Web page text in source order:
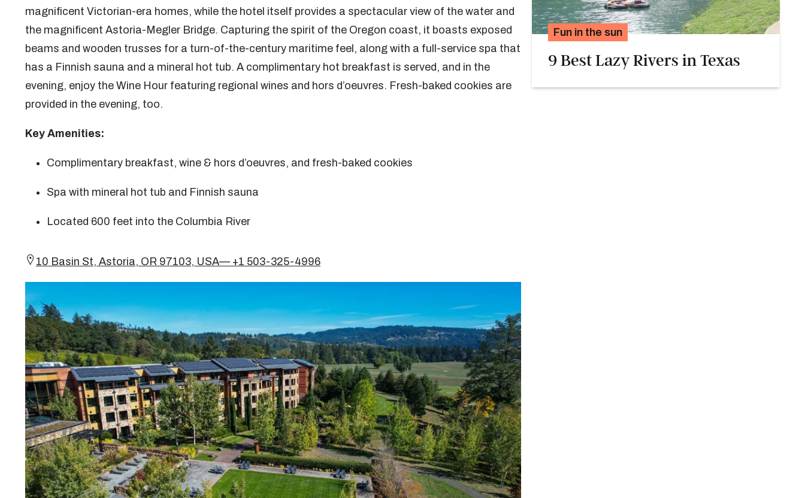
magnificent Victorian-era homes, while the hotel itself provides a spectacular view of the water and
the magnificent Astoria-Megler Bridge. Capturing the spirit of the Oregon coast, it boasts exposed
beams and wooden trusses for a turn-of-the-century maritime feel, along with a full-service spa that
has a Finnish sauna and a mineral hot tub. A complimentary hot breakfast is served, and in the
evening, enjoy the Wine Hour featuring regional wines and hors d’oeuvres. Fresh-baked cookies are
provided in the evening, too.
Key Amenities:
Complimentary breakfast, wine & hors d’oeuvres, and fresh-baked cookies
Spa with mineral hot tub and Finnish sauna
Located 600 feet into the Columbia River
10 Basin St, Astoria, OR 97103, USA— +1 503-325-4996
Fun in the sun
9 Best Lazy Rivers in Texas